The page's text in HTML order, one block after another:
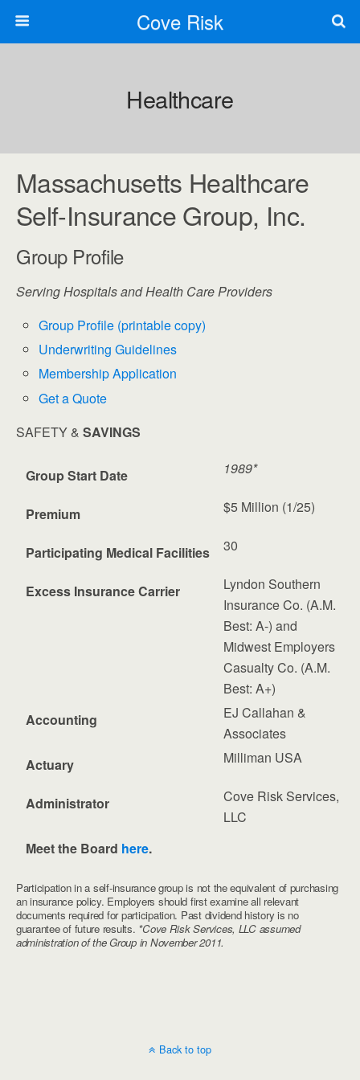
Cove Risk
Healthcare
Massachusetts Healthcare
Self-Insurance Group, Inc.
Group Profile
Serving Hospitals and Health Care Providers
Group Profile (printable copy)
Underwriting Guidelines
Membership Application
Get a Quote
SAFETY & SAVINGS
Group Start Date 1989*
Premium $5 Million (1/25)
Participating Medical Facilities 30
Excess Insurance Carrier
Lyndon Southern
Insurance Co. (A.M.
Best: A-) and
Midwest Employers
Casualty Co. (A.M.
Best: A+)
Accounting
EJ Callahan &
Associates
Actuary
Milliman USA
Administrator
Cove Risk Services,
LLC
Meet the Board here.
Participation in a self-insurance group is not the equivalent of purchasing
an insurance policy. Employers should first examine all relevant
documents required for participation. Past dividend history is no
guarantee of future results. *Cove Risk Services, LLC assumed
administration of the Group in November 2011.
Back to top